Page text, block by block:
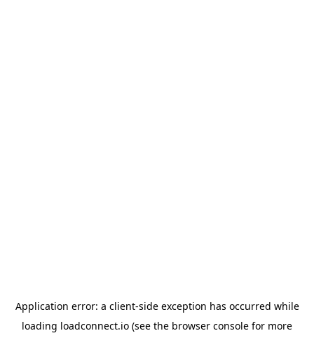
Application error: a client-side exception has occurred while
loading loadconnect.io (see the browser console for more